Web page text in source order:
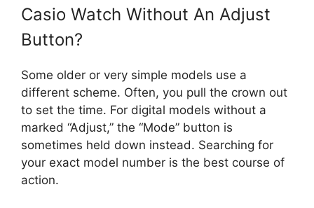
Casio Watch Without An Adjust
Button?
Some older or very simple models use a
different scheme. Often, you pull the crown out
to set the time. For digital models without a
marked “Adjust,” the “Mode” button is
sometimes held down instead. Searching for
your exact model number is the best course of
action.